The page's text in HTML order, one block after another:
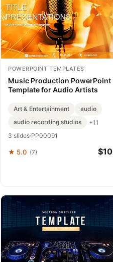
POWERPOINT TEMPLATES
Music Production PowerPoint
Template for Audio Artists
Art & Entertainment
audio
audio recording studios
+11
3 slides·PP00091
★ 5.0 (7) $10